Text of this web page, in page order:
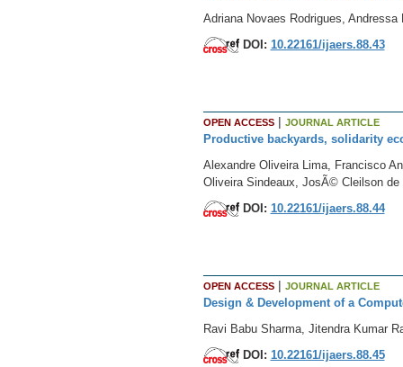
Adriana Novaes Rodrigues, Andressa
DOI: 10.22161/ijaers.88.43
OPEN ACCESS| JOURNAL ARTICLE
Productive backyards, solidarity
Alexandre Oliveira Lima, Francisco
Oliveira Sindeaux, JosÃ© Cleilson
DOI: 10.22161/ijaers.88.44
OPEN ACCESS| JOURNAL ARTICLE
Design & Development of a
Ravi Babu Sharma, Jitendra Kumar
DOI: 10.22161/ijaers.88.45